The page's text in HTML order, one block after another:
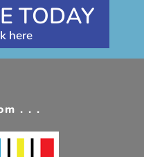
TODAY
. . .